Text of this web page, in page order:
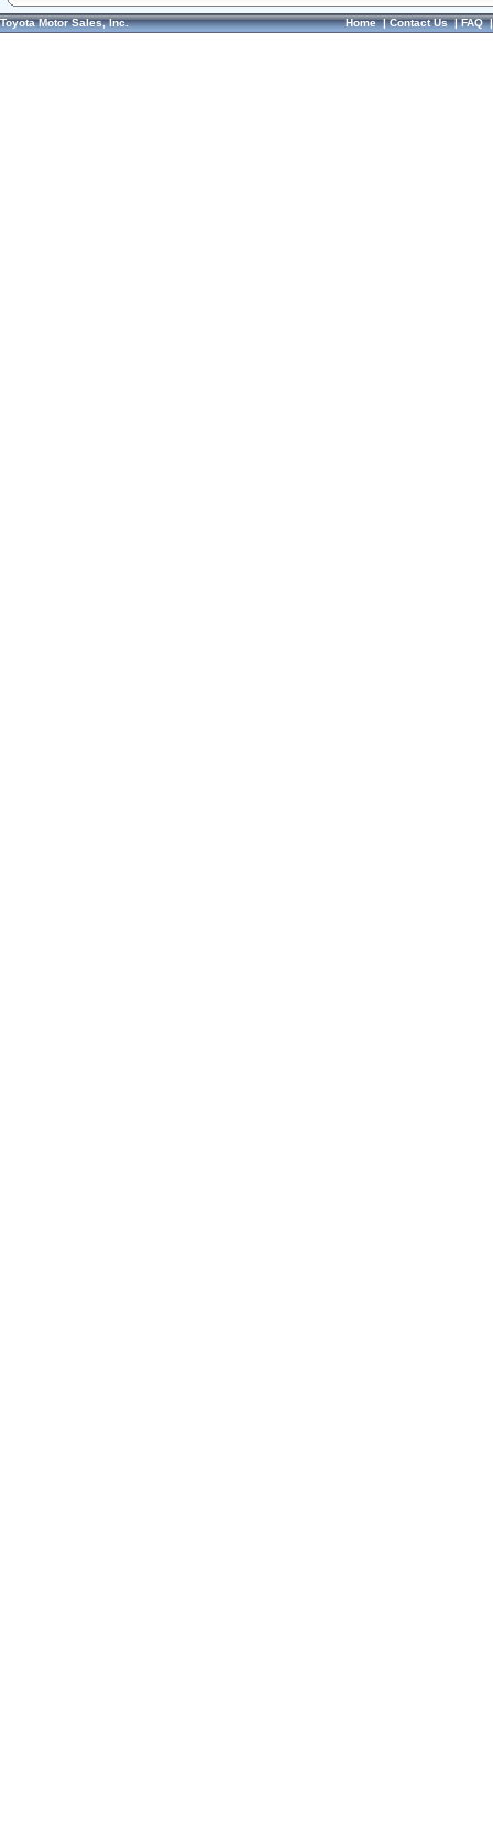
Toyota Motor Sales, Inc. Home|Contact Us|FAQ